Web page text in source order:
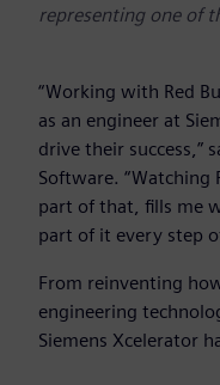
representing one of
“Working with Red
as an engineer at
drive their success,”
Software. “Watching
part of that, fills me
part of it every step
From reinventing
engineering
Siemens Xcelerator